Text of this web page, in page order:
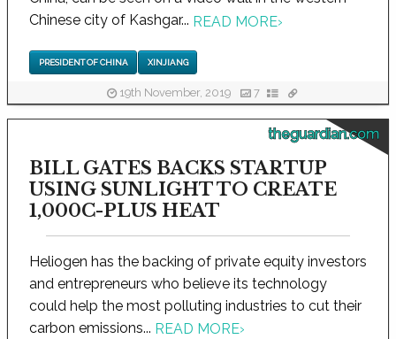
Chinese city of Kashgar... READ MORE›
PRESIDENT OF CHINA XINJIANG
19th November, 2019 7
theguardian.com
BILL GATES BACKS STARTUP
USING SUNLIGHT TO CREATE
1,000C-PLUS HEAT
Heliogen has the backing of private equity investors
and entrepreneurs who believe its technology
could help the most polluting industries to cut their
carbon emissions... READ MORE›